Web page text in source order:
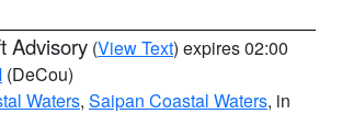
Advisory (View Text) expires 02:00
(DeCou)
Waters, Saipan Coastal Waters, in